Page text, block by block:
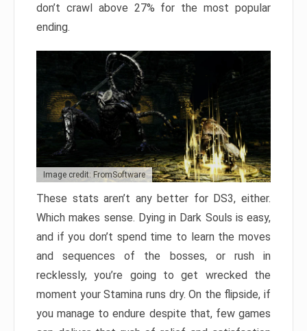
don’t crawl above 27% for the most popular
ending.
Image credit: FromSoftware
These stats aren’t any better for DS3, either.
Which makes sense. Dying in Dark Souls is easy,
and if you don’t spend time to learn the moves
and sequences of the bosses, or rush in
recklessly, you’re going to get wrecked the
moment your Stamina runs dry. On the flipside, if
you manage to endure despite that, few games